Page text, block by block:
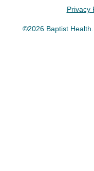
Privacy
©2026 Baptist